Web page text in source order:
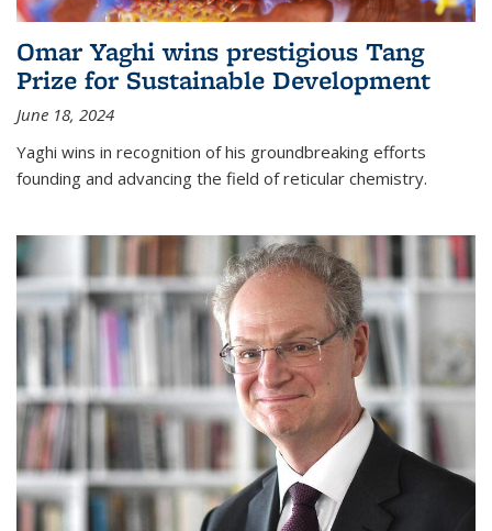
Omar Yaghi wins prestigious Tang
Prize for Sustainable Development
June 18, 2024
Yaghi wins in recognition of his groundbreaking efforts
founding and advancing the field of reticular chemistry.